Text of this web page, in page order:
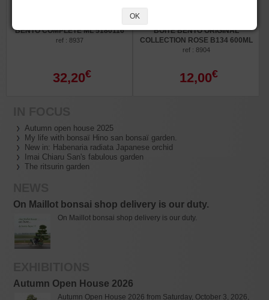
BENTO COMPLÈTE ML 5180116
ref : 8937
32,20€
BOITE BENTO ORIGINAL
COLLECTION ROSE B134 600ML
ref : 8904
12,00€
Autumn open house 2025
My life with bonsaï Hino san bonsaï garden.
New in: Habenaria radiata Japanese orchid
Imai Chiaru San's fabulous garden
The ritsurin garden
On Maillot bonsai shop delivery is our duty.
On Maillot bonsai shop delivery is our duty.
Autumn Open House 2026
Autumn Open House 2026 from Saturday, October 3, 2026,
OK